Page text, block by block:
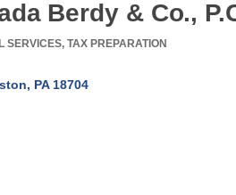
Berdy & Co.,
SERVICES TAX PREPARATION
PA 18704